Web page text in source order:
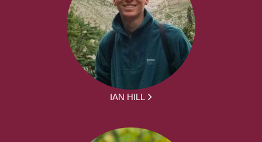
IAN HILL